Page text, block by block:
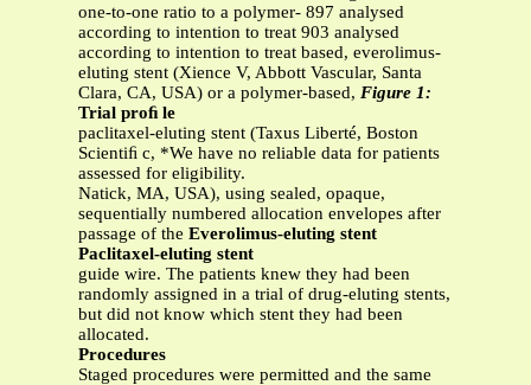
one-to-one ratio to a polymer- 897 analysed
according to intention to treat 903 analysed
according to intention to treat based, everolimus-
eluting stent (Xience V, Abbott Vascular, Santa
Clara, CA, USA) or a polymer-based, Figure 1:
Trial proﬁ le
paclitaxel-eluting stent (Taxus Liberté, Boston
Scientiﬁ c, *We have no reliable data for patients
assessed for eligibility.
Natick, MA, USA), using sealed, opaque,
sequentially numbered allocation envelopes after
passage of the Everolimus-eluting stent
Paclitaxel-eluting stent
guide wire. The patients knew they had been
randomly assigned in a trial of drug-eluting stents,
but did not know which stent they had been
allocated.
Procedures
Staged procedures were permitted and the same